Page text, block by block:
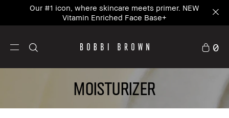
Our #1 icon, where skincare meets primer. NEW
Vitamin Enriched Face Base+
0
MOISTURIZER